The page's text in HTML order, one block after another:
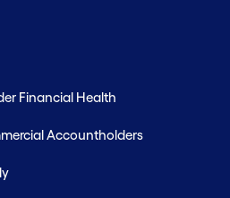
Financial Health
Accountholders